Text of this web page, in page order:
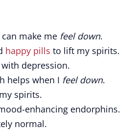
make me feel down.
happy pills to lift my spirits.
depression.
helps when I feel down.
spirits.
enhancing endorphins.
normal.